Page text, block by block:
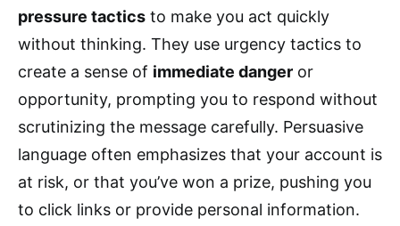
pressure tactics to make you act quickly
without thinking. They use urgency tactics to
create a sense of immediate danger or
opportunity, prompting you to respond without
scrutinizing the message carefully. Persuasive
language often emphasizes that your account is
at risk, or that you’ve won a prize, pushing you
to click links or provide personal information.